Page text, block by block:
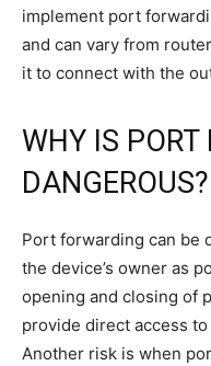
implement port
and can vary from
it to connect with the
WHY IS PORT
DANGEROUS?
Port forwarding can be
the device’s owner as
opening and closing of
provide direct access to
Another risk is when